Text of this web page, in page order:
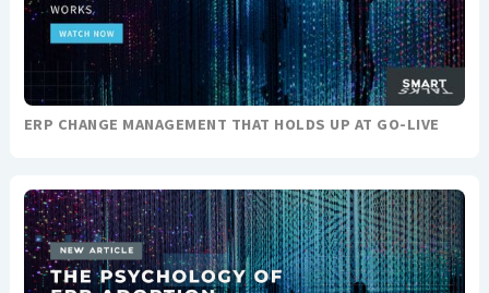
ERP CHANGE MANAGEMENT THAT HOLDS UP AT GO-LIVE